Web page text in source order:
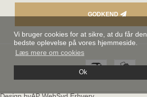
Vi bruger cookies for at sikre, at du får den
bedste oplevelse på vores hjemmeside.
Læs mere om cookies
Ok
GODKEND